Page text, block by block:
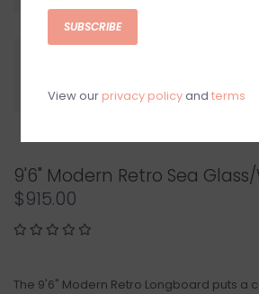
9'6" Modern Retro Sea
$915.00
The 9'6" Modern Retro Longboard puts a
SUBSCRIBE
View our privacy policyand terms